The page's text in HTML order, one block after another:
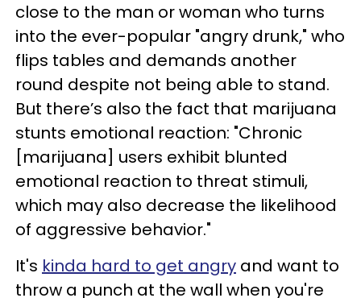
close to the man or woman who turns
into the ever-popular "angry drunk," who
flips tables and demands another
round despite not being able to stand.
But there’s also the fact that marijuana
stunts emotional reaction: "Chronic
[marijuana] users exhibit blunted
emotional reaction to threat stimuli,
which may also decrease the likelihood
of aggressive behavior."
It's kinda hard to get angry and want to
throw a punch at the wall when you're